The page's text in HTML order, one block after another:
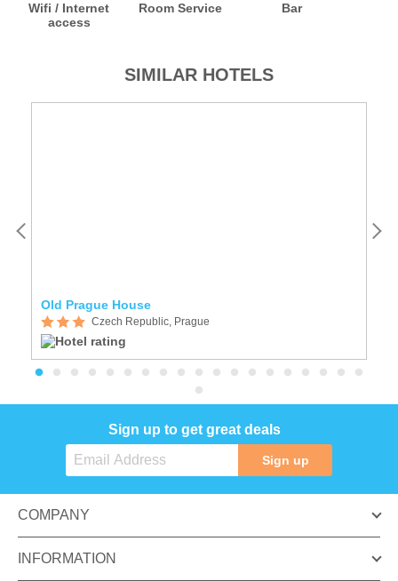
Wifi / Internet
access
Room Service Bar
SIMILAR HOTELS
Old Prague House
Czech Republic, Prague
Sign up to get great deals
Sign up
COMPANY
INFORMATION